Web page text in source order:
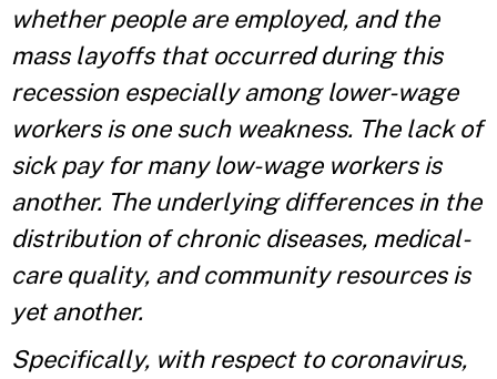
whether people are employed, and the
mass layoffs that occurred during this
recession especially among lower-wage
workers is one such weakness. The lack of
sick pay for many low-wage workers is
another. The underlying differences in the
distribution of chronic diseases, medical-
care quality, and community resources is
yet another.
Specifically, with respect to coronavirus,